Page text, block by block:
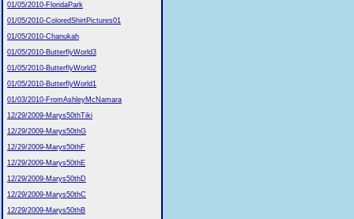
01/05/2010-FloridaPark
01/05/2010-ColoredShirtPictures01
01/05/2010-Chanukah
01/05/2010-ButterflyWorld3
01/05/2010-ButterflyWorld2
01/05/2010-ButterflyWorld1
01/03/2010-FromAshleyMcNamara
12/29/2009-Marys50thTiki
12/29/2009-Marys50thG
12/29/2009-Marys50thF
12/29/2009-Marys50thE
12/29/2009-Marys50thD
12/29/2009-Marys50thC
12/29/2009-Marys50thB